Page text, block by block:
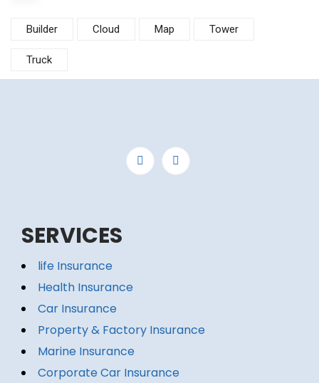
Builder Cloud Map Tower
Truck
SERVICES
life Insurance
Health Insurance
Car Insurance
Property & Factory Insurance
Marine Insurance
Corporate Car Insurance